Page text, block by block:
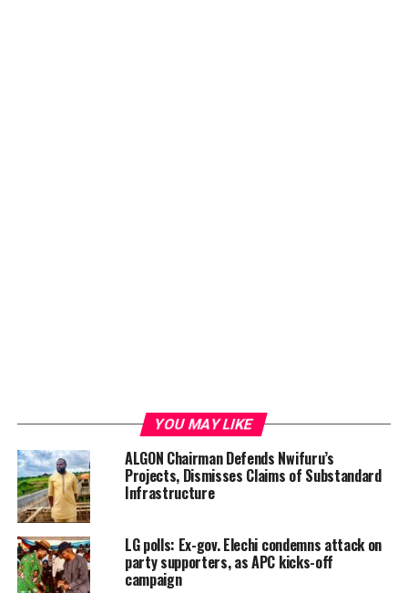
YOU MAY LIKE
ALGON Chairman Defends Nwifuru’s
Projects, Dismisses Claims of Substandard
Infrastructure
LG polls: Ex-gov. Elechi condemns attack on
party supporters, as APC kicks-off
campaign